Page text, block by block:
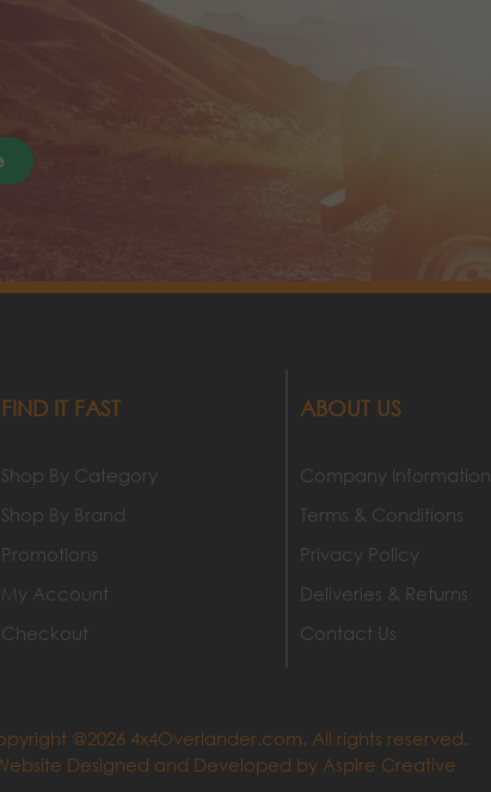
FIND IT FAST
Shop By Category
Shop By Brand
Promotions
My Account
Checkout
ABOUT US
Company Information
Terms & Conditions
Privacy Policy
Deliveries & Returns
Contact Us
@2026 4x4Overlander.com. All rights reserved.
Designed and Developed by Aspire Creative